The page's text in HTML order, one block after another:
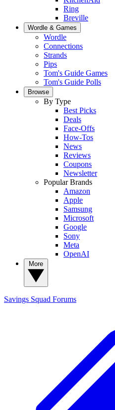
Ring
Breville
Wordle & Games
Wordle
Connections
Strands
Pips
Tom's Guide Games
Tom's Guide Polls
Browse
By Type
Best Picks
Deals
Face-Offs
How-Tos
News
Reviews
Coupons
Newsletter
Popular Brands
Amazon
Apple
Samsung
Microsoft
Google
Sony
Meta
OpenAI
Savings Squad Forums